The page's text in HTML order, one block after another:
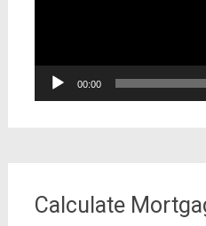
00:00
Calculate